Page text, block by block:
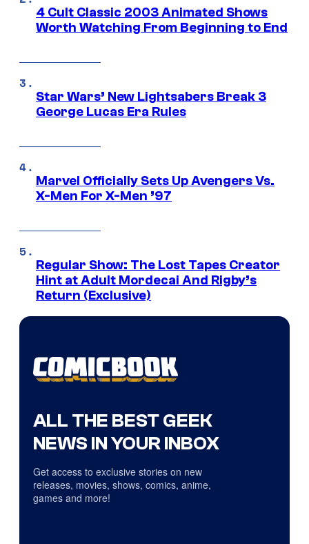
4 Cult Classic 2003 Animated Shows
Worth Watching From Beginning to End
Star Wars’ New Lightsabers Break 3
George Lucas Era Rules
Marvel Officially Sets Up Avengers Vs.
X-Men For X-Men ’97
Regular Show: The Lost Tapes Creator
Hint at Adult Mordecai And Rigby’s
Return (Exclusive)
ALL THE BEST GEEK
NEWS IN YOUR INBOX
Get access to exclusive stories on new
releases, movies, shows, comics, anime,
games and more!